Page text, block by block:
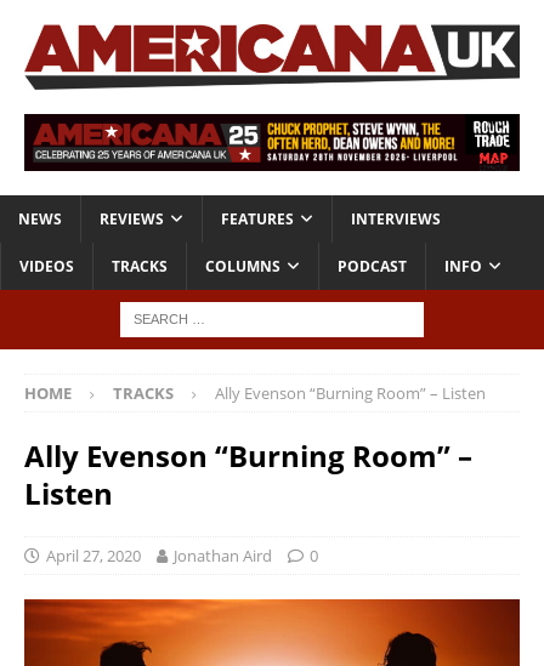
NEWS REVIEWS FEATURES INTERVIEWS
VIDEOS TRACKS COLUMNS PODCAST INFO
HOME TRACKS Ally Evenson “Burning Room” – Listen
Ally Evenson “Burning Room” –
Listen
April 27, 2020 Jonathan Aird 0